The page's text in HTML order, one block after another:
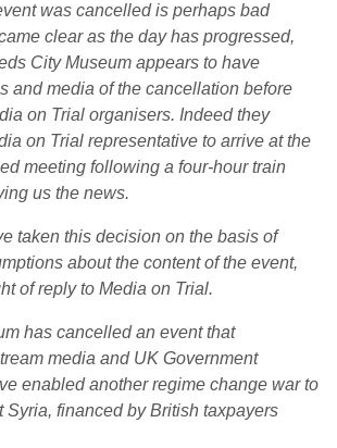
was cancelled is perhaps bad
clear as the day has progressed,
City Museum appears to have
and media of the cancellation before
on Trial organisers. Indeed they
on Trial representative to arrive at the
meeting following a four-hour train
us the news.
taken this decision on the basis of
about the content of the event,
of reply to Media on Trial.
has cancelled an event that
media and UK Government
enabled another regime change war to
Syria, financed by British taxpayers